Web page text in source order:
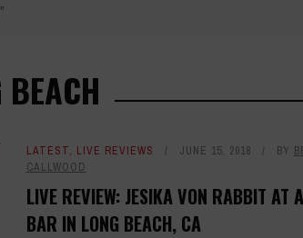
LATEST, LIVE REVIEWS JUNE 15, 2018 BY
CALLWOOD
LIVE REVIEW: JESIKA VON RABBIT AT
BAR IN LONG BEACH, CA